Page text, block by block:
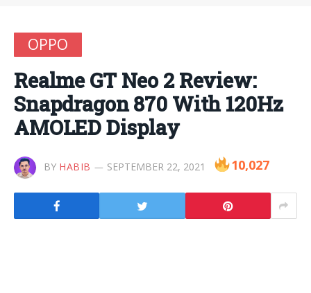
OPPO
Realme GT Neo 2 Review:
Snapdragon 870 With 120Hz
AMOLED Display
BY HABIB SEPTEMBER 22, 2021 10,027